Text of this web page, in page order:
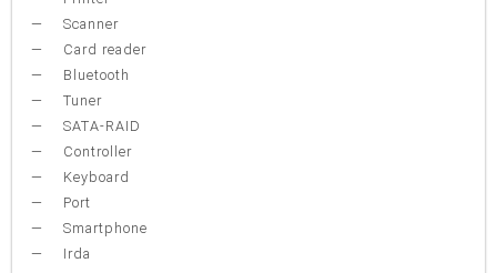
Scanner
Card reader
Bluetooth
Tuner
SATA-RAID
Controller
Keyboard
Port
Smartphone
Irda